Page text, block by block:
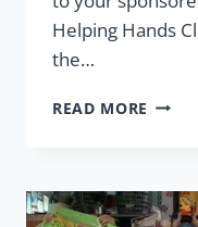
Helping Hands
the…
READ MORE JOIN
CLUB